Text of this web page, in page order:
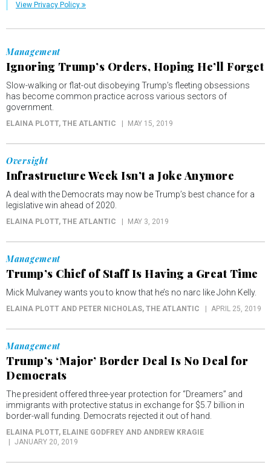
View Privacy Policy
Management
Ignoring Trump’s Orders, Hoping He’ll Forget
Slow-walking or flat-out disobeying Trump’s fleeting obsessions
has become common practice across various sectors of
government.
ELAINA PLOTT, THE ATLANTIC MAY 15, 2019
Oversight
Infrastructure Week Isn’t a Joke Anymore
A deal with the Democrats may now be Trump’s best chance for a
legislative win ahead of 2020.
ELAINA PLOTT, THE ATLANTIC MAY 3, 2019
Management
Trump’s Chief of Staff Is Having a Great Time
Mick Mulvaney wants you to know that he’s no narc like John Kelly.
ELAINA PLOTT AND PETER NICHOLAS, THE ATLANTIC APRIL 25, 2019
Management
Trump’s ‘Major’ Border Deal Is No Deal for
Democrats
The president offered three-year protection for “Dreamers” and
immigrants with protective status in exchange for $5.7 billion in
border-wall funding. Democrats rejected it out of hand.
ELAINA PLOTT, ELAINE GODFREY AND ANDREW KRAGIE
JANUARY 20, 2019